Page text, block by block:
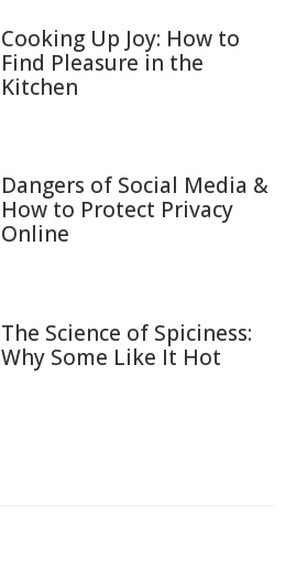
Cooking Up Joy: How to
Find Pleasure in the
Kitchen
Dangers of Social Media &
How to Protect Privacy
Online
The Science of Spiciness:
Why Some Like It Hot